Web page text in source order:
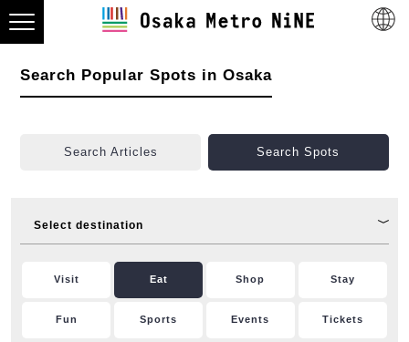
Search Popular Spots in Osaka
Search Articles Search Spots
Select destination
Visit Eat Shop Stay
Fun Sports Events Tickets